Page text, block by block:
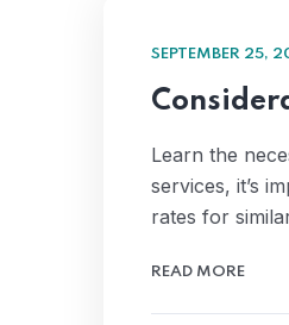
SEPTEMBER 25,
Learn the
services, it’s
rates for
READ MORE